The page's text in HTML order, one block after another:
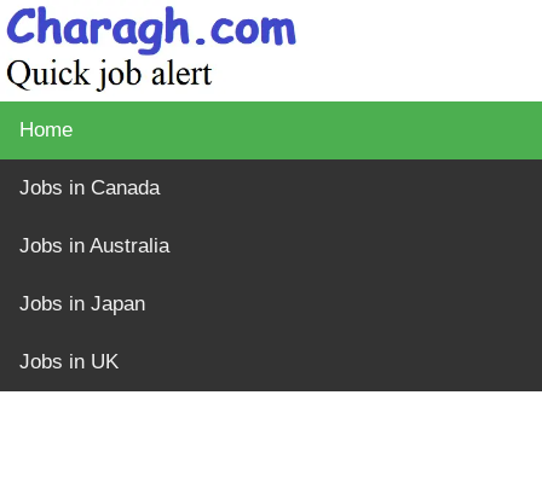
Home
Jobs in Canada
Jobs in Australia
Jobs in Japan
Jobs in UK